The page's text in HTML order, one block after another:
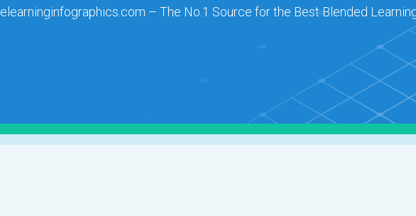
elearninginfographics.com – The No.1 Source for the Best Blended